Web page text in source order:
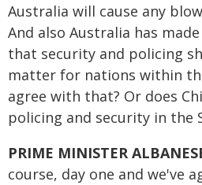
Australia will cause any
And also Australia has
that security and policing
matter for nations within
agree with that? Or does
policing and security in the
PRIME MINISTER
course, day one and we've